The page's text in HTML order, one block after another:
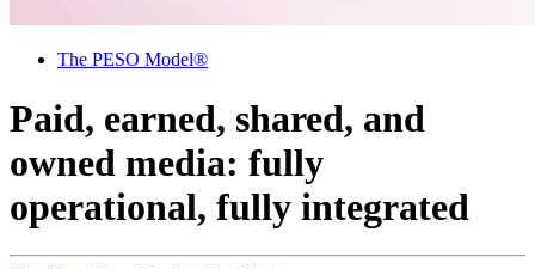
The PESO Model®
Paid, earned, shared, and
owned media: fully
operational, fully integrated